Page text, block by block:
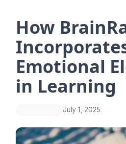
How
Emotional
in Learning
July 1, 2025